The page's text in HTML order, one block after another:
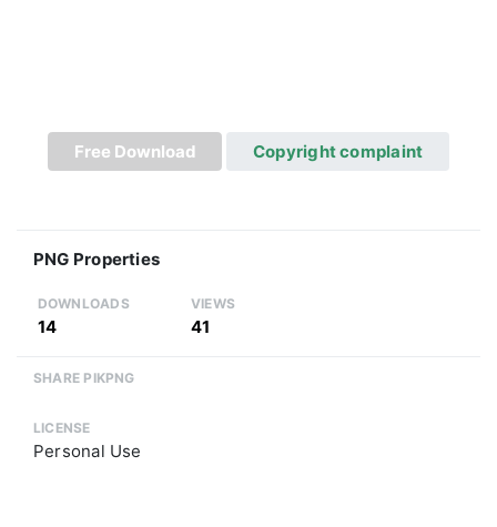
Free Download Copyright complaint
PNG Properties
DOWNLOADS
14
VIEWS
41
SHARE PIKPNG
LICENSE
Personal Use